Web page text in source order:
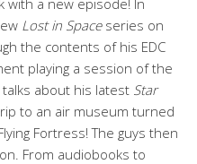
Lost in Spaceseries on
the contents of his EDC
playing a session of the
talks about his latest Star
to an air museum turned
Fortress! The guys then
From audiobooks to